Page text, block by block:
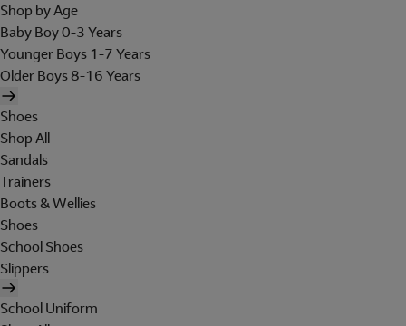
Shop by Age
Baby Boy 0-3 Years
Younger Boys 1-7 Years
Older Boys 8-16 Years
Shoes
Shop All
Sandals
Trainers
Boots & Wellies
Shoes
School Shoes
Slippers
School Uniform